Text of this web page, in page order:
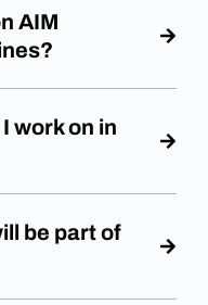
AIM
work on in
be part of